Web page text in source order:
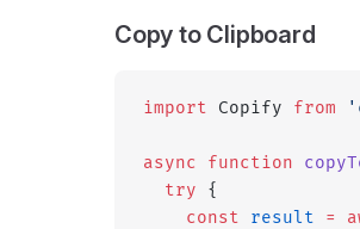
Copy to Clipboard
import Copify from
async function
  try
{
    const
result =